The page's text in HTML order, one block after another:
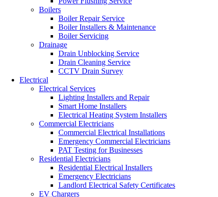
Boilers
Boiler Repair Service
Boiler Installers & Maintenance
Boiler Servicing
Drainage
Drain Unblocking Service
Drain Cleaning Service
CCTV Drain Survey
Electrical
Electrical Services
Lighting Installers and Repair
Smart Home Installers
Electrical Heating System Installers
Commercial Electricians
Commercial Electrical Installations
Emergency Commercial Electricians
PAT Testing for Businesses
Residential Electricians
Residential Electrical Installers
Emergency Electricians
Landlord Electrical Safety Certificates
EV Chargers